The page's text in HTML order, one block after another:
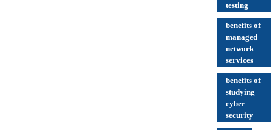
testing
benefits of
managed
network
services
benefits of
studying
cyber
security